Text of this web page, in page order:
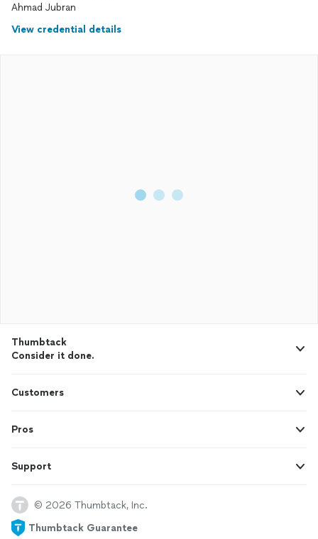
Ahmad Jubran
View credential details
Thumbtack
Consider it done.
Customers
Pros
Support
© 2026 Thumbtack, Inc.
Thumbtack Guarantee